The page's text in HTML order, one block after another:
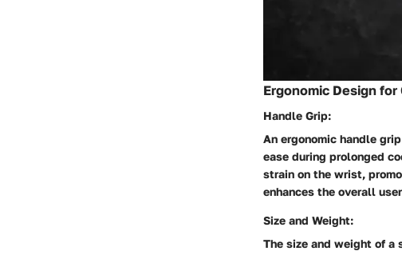
Ergonomic Design
Handle Grip:
An ergonomic handle
ease during prolonged
strain on the wrist,
enhances the overall
Size and Weight:
The size and weight of